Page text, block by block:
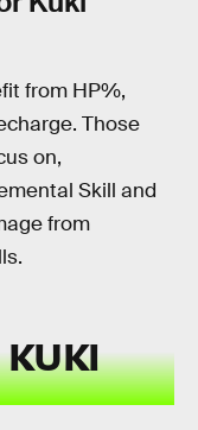
from HP%,
Those
on,
Skill and
from